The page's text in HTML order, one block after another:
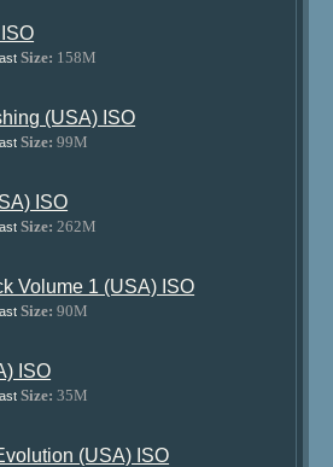
Size: 158M
(USA) ISO
Size: 99M
ISO
Size: 262M
Volume 1 (USA) ISO
Size: 90M
ISO
Size: 35M
(USA) ISO